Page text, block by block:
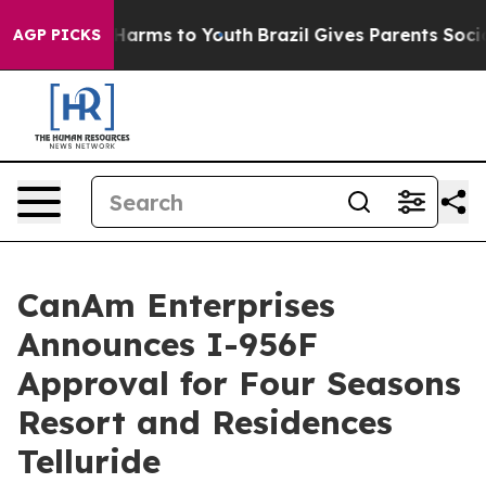
AGP PICKS
Abate Harms to Youth Brazil Gives Parents Social
CanAm Enterprises
Announces I-956F
Approval for Four Seasons
Resort and Residences
Telluride